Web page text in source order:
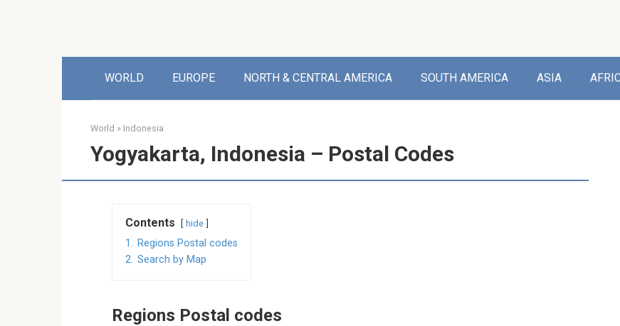
WORLD EUROPE NORTH & CENTRAL AMERICA SOUTH AMERICA ASIA
World » Indonesia
Yogyakarta, Indonesia – Postal Codes
Contents hide
1. Regions Postal codes
2. Search by Map
Regions Postal codes